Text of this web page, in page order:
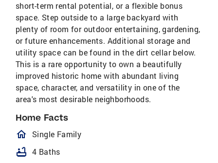
short-term rental potential, or a flexible bonus
space. Step outside to a large backyard with
plenty of room for outdoor entertaining, gardening,
or future enhancements. Additional storage and
utility space can be found in the dirt cellar below.
This is a rare opportunity to own a beautifully
improved historic home with abundant living
space, character, and versatility in one of the
area's most desirable neighborhoods.
Home Facts
homeOutlined
Single Family
bathtub 4 Baths